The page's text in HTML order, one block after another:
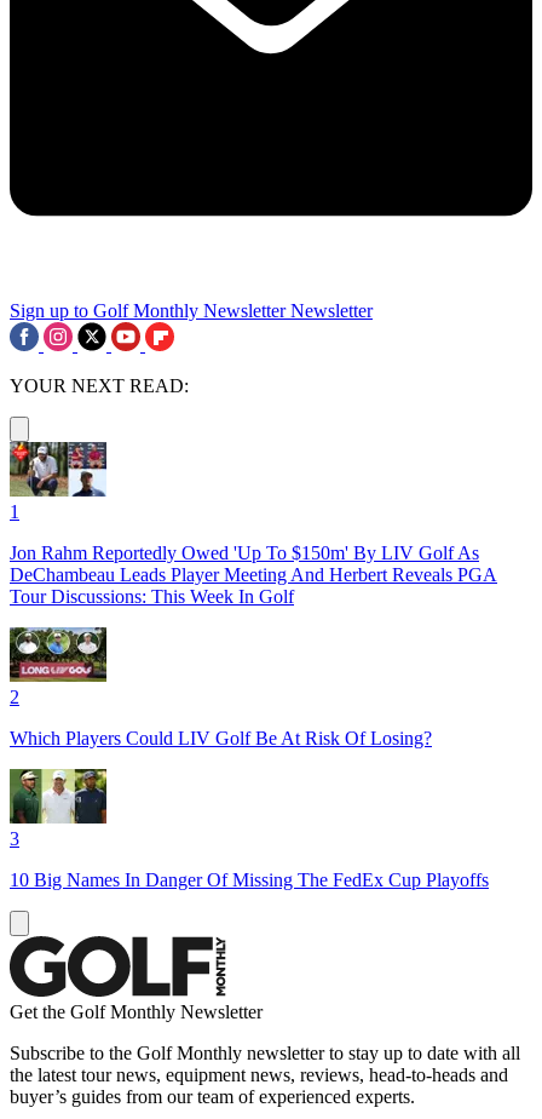
Sign up to Golf Monthly Newsletter Newsletter
YOUR NEXT READ:
1
Jon Rahm Reportedly Owed 'Up To $150m' By LIV Golf As
DeChambeau Leads Player Meeting And Herbert Reveals PGA
Tour Discussions: This Week In Golf
2
Which Players Could LIV Golf Be At Risk Of Losing?
3
10 Big Names In Danger Of Missing The FedEx Cup Playoffs
Get the Golf Monthly Newsletter
Subscribe to the Golf Monthly newsletter to stay up to date with all
the latest tour news, equipment news, reviews, head-to-heads and
buyer’s guides from our team of experienced experts.